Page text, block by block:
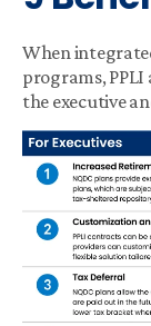
When
programs, PPLI
the executive